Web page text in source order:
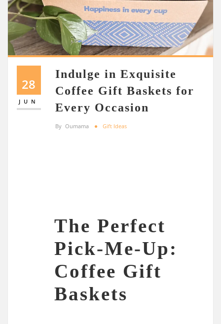
28
JUN
Indulge in Exquisite
Coffee Gift Baskets for
Every Occasion
By Oumama Gift Ideas
The Perfect
Pick-Me-Up:
Coffee Gift
Baskets